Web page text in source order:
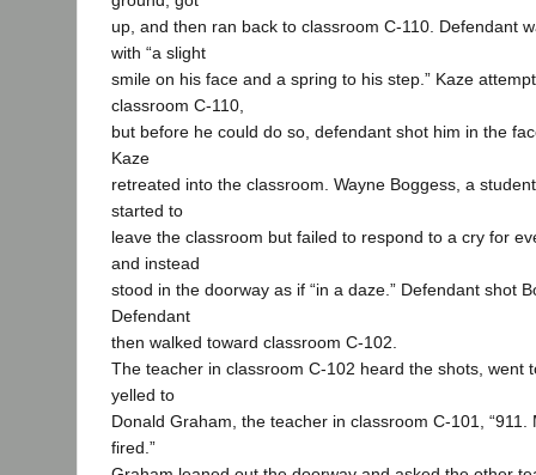
up, and then ran back to classroom C-110. Defendant
with “a slight
smile on his face and a spring to his step.” Kaze
classroom C-110,
but before he could do so, defendant shot him in the
Kaze
retreated into the classroom. Wayne Boggess, a
started to
leave the classroom but failed to respond to a cry for
and instead
stood in the doorway as if “in a daze.” Defendant shot
Defendant
then walked toward classroom C-102.
The teacher in classroom C-102 heard the shots, went
yelled to
Donald Graham, the teacher in classroom C-101, “911.
fired.”